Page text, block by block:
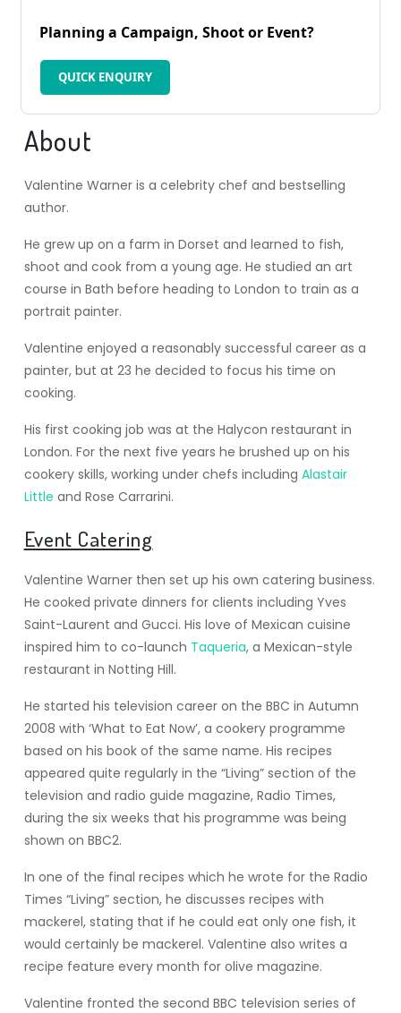
Planning a Campaign, Shoot or Event?
QUICK ENQUIRY
About
Valentine Warner is a celebrity chef and bestselling
author.
He grew up on a farm in Dorset and learned to fish,
shoot and cook from a young age. He studied an art
course in Bath before heading to London to train as a
portrait painter.
Valentine enjoyed a reasonably successful career as a
painter, but at 23 he decided to focus his time on
cooking.
His first cooking job was at the Halycon restaurant in
London. For the next five years he brushed up on his
cookery skills, working under chefs including Alastair
Little and Rose Carrarini.
Event Catering
Valentine Warner then set up his own catering business.
He cooked private dinners for clients including Yves
Saint-Laurent and Gucci. His love of Mexican cuisine
inspired him to co-launch Taqueria, a Mexican-style
restaurant in Notting Hill.
He started his television career on the BBC in Autumn
2008 with ‘What to Eat Now’, a cookery programme
based on his book of the same name. His recipes
appeared quite regularly in the “Living” section of the
television and radio guide magazine, Radio Times,
during the six weeks that his programme was being
shown on BBC2.
In one of the final recipes which he wrote for the Radio
Times “Living” section, he discusses recipes with
mackerel, stating that if he could eat only one fish, it
would certainly be mackerel. Valentine also writes a
recipe feature every month for olive magazine.
Valentine fronted the second BBC television series of